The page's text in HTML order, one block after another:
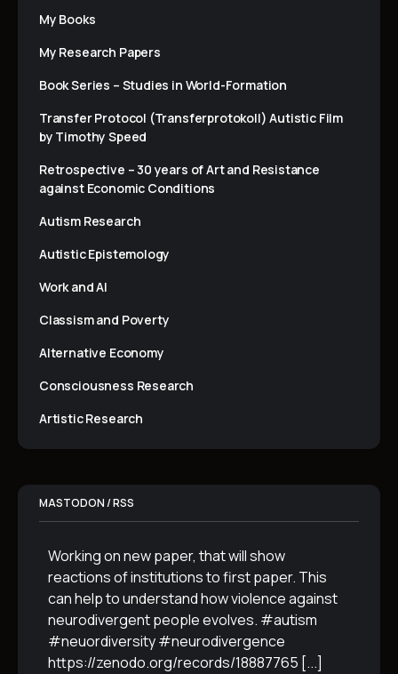
My Books
My Research Papers
Book Series – Studies in World-Formation
Transfer Protocol (Transferprotokoll) Autistic Film
by Timothy Speed
Retrospective – 30 years of Art and Resistance
against Economic Conditions
Autism Research
Autistic Epistemology
Work and AI
Classism and Poverty
Alternative Economy
Consciousness Research
Artistic Research
MASTODON / RSS
Working on new paper, that will show
reactions of institutions to first paper. This
can help to understand how violence against
neurodivergent people evolves. #autism
#neuordiversity #neurodivergence
https://zenodo.org/records/18887765 [...]